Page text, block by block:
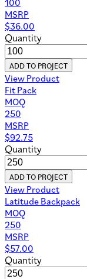
MSRP
$36.00
Quantity
ADD TO PROJECT
View Product
Fit Pack
MOQ
250
MSRP
$92.75
Quantity
ADD TO PROJECT
View Product
Latitude Backpack
MOQ
250
MSRP
$57.00
Quantity